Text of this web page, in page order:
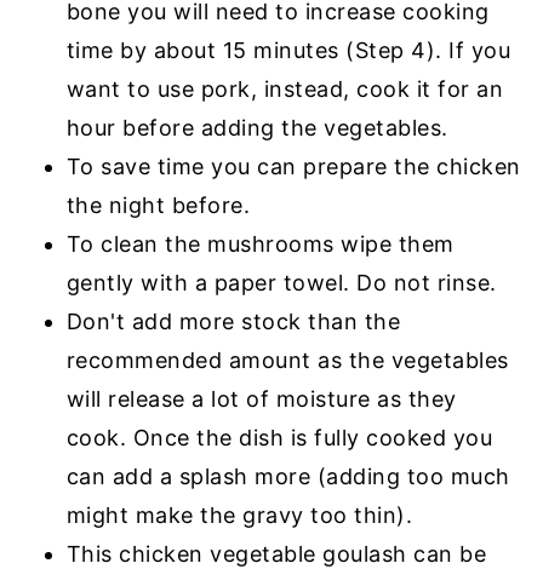
bone you will need to increase cooking
time by about 15 minutes (Step 4). If you
want to use pork, instead, cook it for an
hour before adding the vegetables.
To save time you can prepare the chicken
the night before.
To clean the mushrooms wipe them
gently with a paper towel. Do not rinse.
Don't add more stock than the
recommended amount as the vegetables
will release a lot of moisture as they
cook. Once the dish is fully cooked you
can add a splash more (adding too much
might make the gravy too thin).
This chicken vegetable goulash can be